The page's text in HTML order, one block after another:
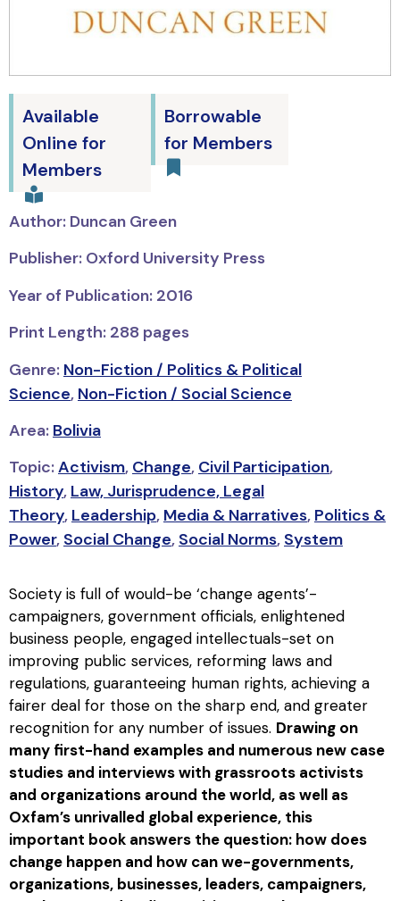
Available
Online for
Members
Borrowable
for Members
Author: Duncan Green
Publisher: Oxford University Press
Year of Publication: 2016
Print Length: 288 pages
Genre: Non-Fiction / Politics & Political
Science, Non-Fiction / Social Science
Area: Bolivia
Topic:Activism, Change, Civil Participation,
History, Law, Jurisprudence, Legal
Theory, Leadership, Media & Narratives, Politics &
Power, Social Change, Social Norms, System
Society is full of would-be ‘change agents’-
campaigners, government officials, enlightened
business people, engaged intellectuals-set on
improving public services, reforming laws and
regulations, guaranteeing human rights, achieving a
fairer deal for those on the sharp end, and greater
recognition for any number of issues. Drawing on
many first-hand examples and numerous new case
studies and interviews with grassroots activists
and organizations around the world, as well as
Oxfam’s unrivalled global experience, this
important book answers the question: how does
change happen and how can we-governments,
organizations, businesses, leaders, campaigners,